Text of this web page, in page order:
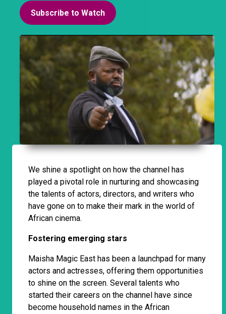
Subscribe to Watch
We shine a spotlight on how the channel has
played a pivotal role in nurturing and showcasing
the talents of actors, directors, and writers who
have gone on to make their mark in the world of
African cinema.
Fostering emerging stars
Maisha Magic East has been a launchpad for many
actors and actresses, offering them opportunities
to shine on the screen. Several talents who
started their careers on the channel have since
become household names in the African